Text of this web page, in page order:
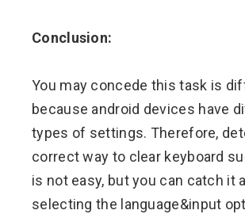
Conclusion:
You may concede this task is
because android devices have
types of settings. Therefore,
correct way to clear keyboard
is not easy, but you can catch it
selecting the language&input